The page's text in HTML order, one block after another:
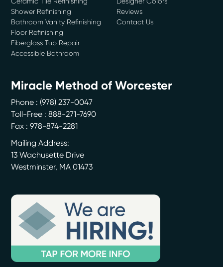
Shower Refinishing
Bathroom Vanity Refinishing
Floor Refinishing
Fiberglass Tub Repair
Accessible Bathroom
Reviews
Contact Us
Miracle Method of Worcester
Phone : (978) 237-0047
Toll-Free : 888-271-7690
Fax : 978-874-2281
Mailing Address:
13 Wachusette Drive
Westminster, MA 01473